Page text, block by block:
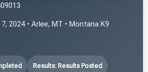
2024 • Arlee, MT • Montana K9
Results: Results Posted